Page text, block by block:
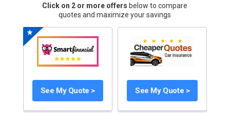
Click on 2 or more offers below to compare
quotes and maximize your savings
See My Quote > See My Quote >